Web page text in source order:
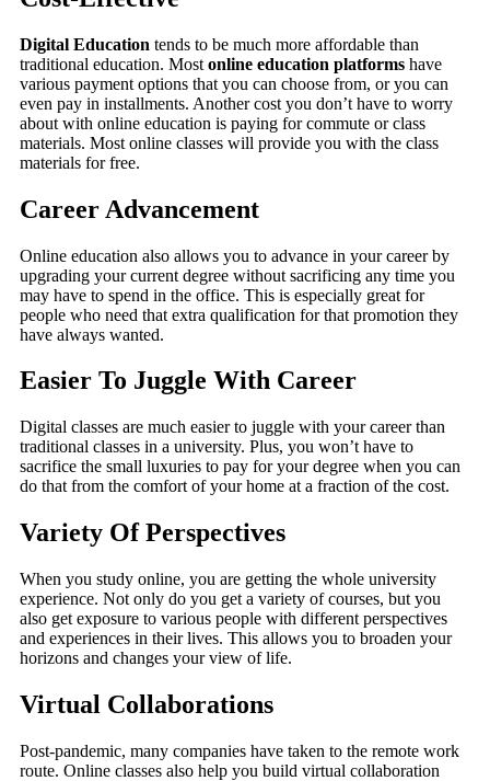
Digital Education tends to be much more affordable than
traditional education. Most online education platforms have
various payment options that you can choose from, or you can
even pay in installments. Another cost you don’t have to worry
about with online education is paying for commute or class
materials. Most online classes will provide you with the class
materials for free.
Career Advancement
Online education also allows you to advance in your career by
upgrading your current degree without sacrificing any time you
may have to spend in the office. This is especially great for
people who need that extra qualification for that promotion they
have always wanted.
Easier To Juggle With Career
Digital classes are much easier to juggle with your career than
traditional classes in a university. Plus, you won’t have to
sacrifice the small luxuries to pay for your degree when you can
do that from the comfort of your home at a fraction of the cost.
Variety Of Perspectives
When you study online, you are getting the whole university
experience. Not only do you get a variety of courses, but you
also get exposure to various people with different perspectives
and experiences in their lives. This allows you to broaden your
horizons and changes your view of life.
Virtual Collaborations
Post-pandemic, many companies have taken to the remote work
route. Online classes also help you build virtual collaboration